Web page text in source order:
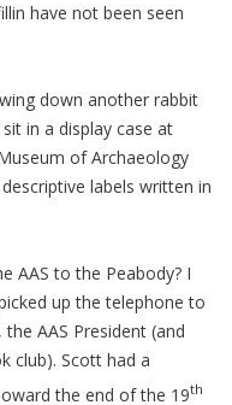
have not been seen
down another rabbit
in a display case at
of Archaeology
labels written in
AAS to the Peabody? I
up the telephone to
AAS President (and
club). Scott had a
the end of the 19th